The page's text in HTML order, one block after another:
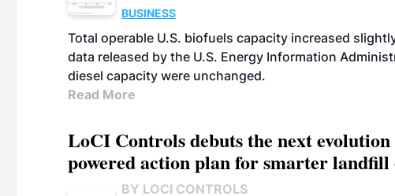
BUSINESS
Total operable U.S. biofuels capacity increased
data released by the U.S. Energy Information
diesel capacity were unchanged.
Read More
LoCI Controls debuts the next
powered action plan for smarter landfill
BY LOCI CONTROLS